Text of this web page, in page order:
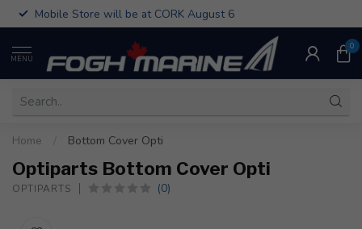
Mobile Store will be at CORK August 6
MENU
0
Home Bottom Cover Opti
Optiparts Bottom Cover Opti
OPTIPARTS (0)